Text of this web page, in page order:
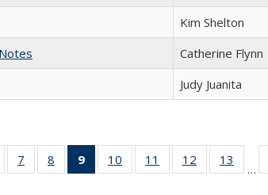
Kim Shelton
Catherine Flynn
Judy Juanita
Full
of 22 Full
table:
7
of 22 Full
listing table:
8
of 22 Full
listing table:
9
of 22 Full
listing
10
of 22 Full
listing table:
11
of 22 Full
listing table:
12
of 22 Full
listing table:
13
of
…